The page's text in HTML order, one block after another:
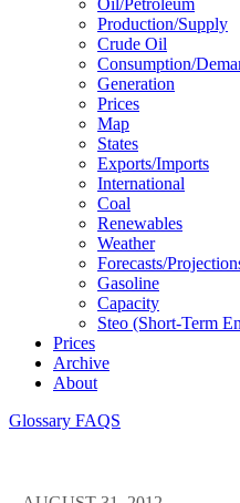
Production/supply
Crude Oil
Consumption/
Generation
Prices
Map
States
Exports/imports
International
Coal
Renewables
Weather
Forecasts/
Gasoline
Capacity
Steo (short-Term
Prices
Archive
About
Glossary FAQS